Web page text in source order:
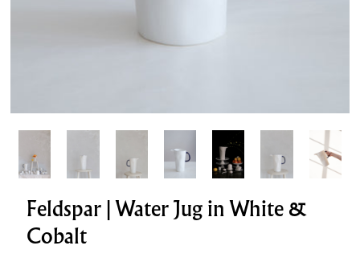
Feldspar | Water Jug in White &
Cobalt